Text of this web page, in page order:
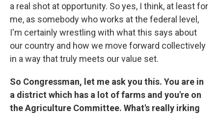
a real shot at opportunity. So yes, I think, at least for
me, as somebody who works at the federal level,
I'm certainly wrestling with what this says about
our country and how we move forward collectively
in a way that truly meets our value set.
So Congressman, let me ask you this. You are in
a district which has a lot of farms and you're on
the Agriculture Committee. What's really irking